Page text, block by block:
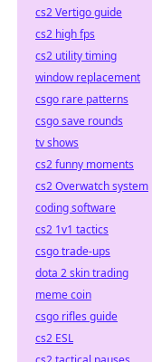
cs2 Vertigo guide
cs2 high fps
cs2 utility timing
window replacement
csgo rare patterns
csgo save rounds
tv shows
cs2 funny moments
cs2 Overwatch system
coding software
cs2 1v1 tactics
csgo trade-ups
dota 2 skin trading
meme coin
csgo rifles guide
cs2 ESL